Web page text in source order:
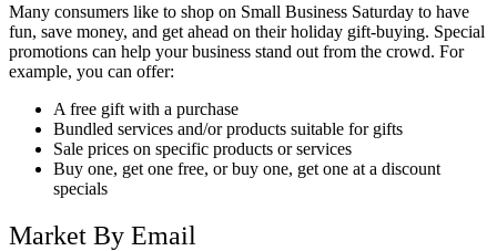
Many consumers like to shop on Small Business Saturday to have
fun, save money, and get ahead on their holiday gift-buying. Special
promotions can help your business stand out from the crowd. For
example, you can offer:
A free gift with a purchase
Bundled services and/or products suitable for gifts
Sale prices on specific products or services
Buy one, get one free, or buy one, get one at a discount
specials
Market By Email